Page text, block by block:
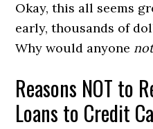
Okay, this all seems
early, thousands of
Why would anyone
Reasons NOT to
Loans to Credit